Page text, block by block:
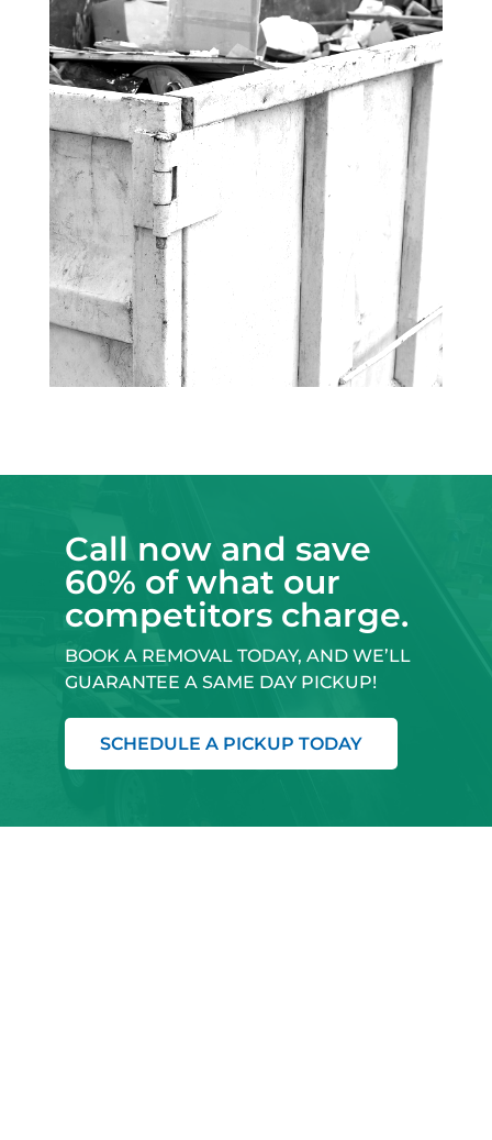
Call now and save
60% of what our
competitors charge.
BOOK A REMOVAL TODAY, AND WE’LL
GUARANTEE A SAME DAY PICKUP!
SCHEDULE A PICKUP TODAY